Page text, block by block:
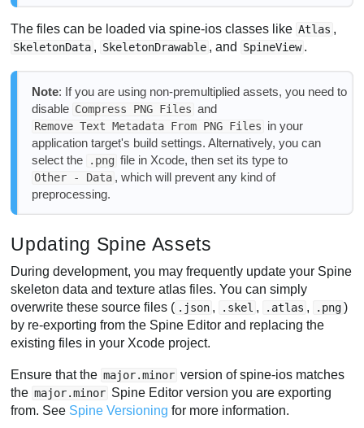
The files can be loaded via spine-ios classes like Atlas ,
SkeletonData , SkeletonDrawable , and SpineView .
Note: If you are using non-premultiplied assets, you need to
disable Compress PNG Files and
Remove Text Metadata From PNG Files in your
application target's build settings. Alternatively, you can
select the
.png file in Xcode, then set its type to
Other - Data , which will prevent any kind of
preprocessing.
Updating Spine Assets
During development, you may frequently update your Spine
skeleton data and texture atlas files. You can simply
overwrite these source files ( .json , .skel , .atlas , .png )
by re-exporting from the Spine Editor and replacing the
existing files in your Xcode project.
Ensure that the major.minor version of spine-ios matches
the major.minor Spine Editor version you are exporting
from. See Spine Versioning for more information.